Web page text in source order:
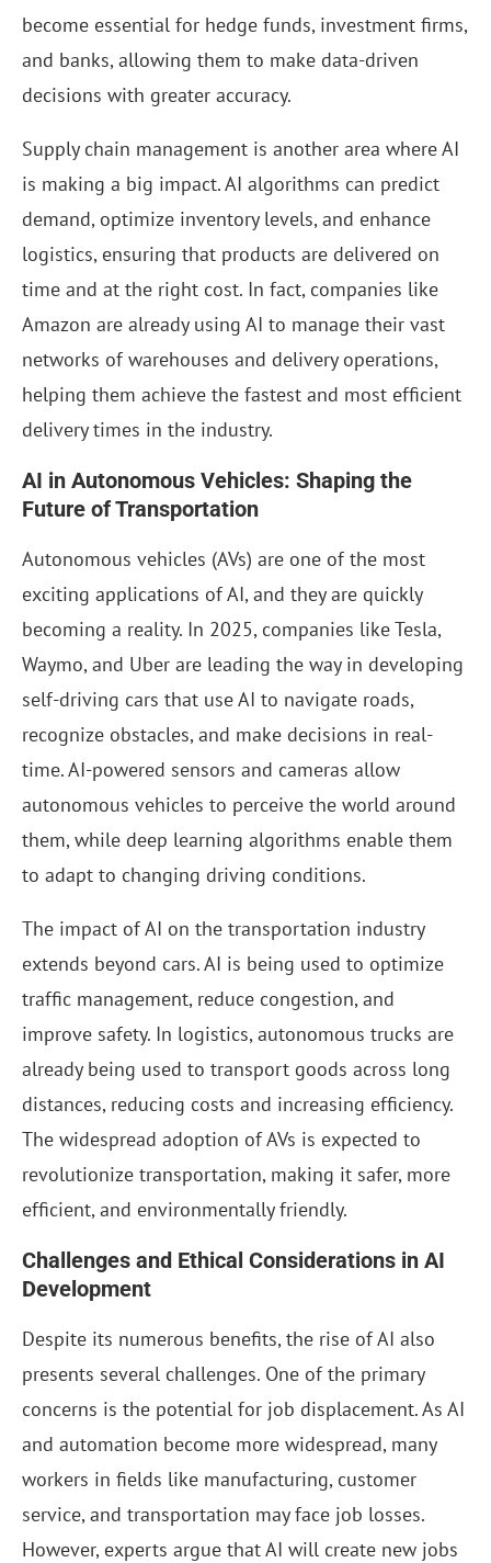
become essential for hedge funds, investment firms,
and banks, allowing them to make data-driven
decisions with greater accuracy.
Supply chain management is another area where AI
is making a big impact. AI algorithms can predict
demand, optimize inventory levels, and enhance
logistics, ensuring that products are delivered on
time and at the right cost. In fact, companies like
Amazon are already using AI to manage their vast
networks of warehouses and delivery operations,
helping them achieve the fastest and most efficient
delivery times in the industry.
AI in Autonomous Vehicles: Shaping the
Future of Transportation
Autonomous vehicles (AVs) are one of the most
exciting applications of AI, and they are quickly
becoming a reality. In 2025, companies like Tesla,
Waymo, and Uber are leading the way in developing
self-driving cars that use AI to navigate roads,
recognize obstacles, and make decisions in real-
time. AI-powered sensors and cameras allow
autonomous vehicles to perceive the world around
them, while deep learning algorithms enable them
to adapt to changing driving conditions.
The impact of AI on the transportation industry
extends beyond cars. AI is being used to optimize
traffic management, reduce congestion, and
improve safety. In logistics, autonomous trucks are
already being used to transport goods across long
distances, reducing costs and increasing efficiency.
The widespread adoption of AVs is expected to
revolutionize transportation, making it safer, more
efficient, and environmentally friendly.
Challenges and Ethical Considerations in AI
Development
Despite its numerous benefits, the rise of AI also
presents several challenges. One of the primary
concerns is the potential for job displacement. As AI
and automation become more widespread, many
workers in fields like manufacturing, customer
service, and transportation may face job losses.
However, experts argue that AI will create new jobs